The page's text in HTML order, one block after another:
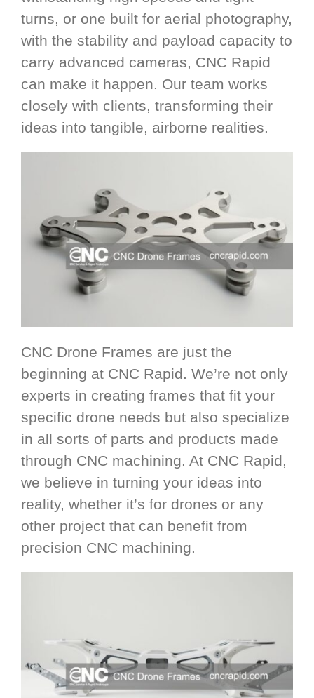
turns, or one built for aerial photography,
with the stability and payload capacity to
carry advanced cameras, CNC Rapid
can make it happen. Our team works
closely with clients, transforming their
ideas into tangible, airborne realities.
CNC Drone Frames are just the
beginning at CNC Rapid. We’re not only
experts in creating frames that fit your
specific drone needs but also specialize
in all sorts of parts and products made
through CNC machining. At CNC Rapid,
we believe in turning your ideas into
reality, whether it’s for drones or any
other project that can benefit from
precision CNC machining.